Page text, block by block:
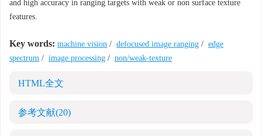
and high accuracy in ranging targets with weak or non surface texture
features.
Key words: machine vision / defocused image ranging / edge
spectrum / image processing / non/weak-texture
HTML全文
参考文献(20)